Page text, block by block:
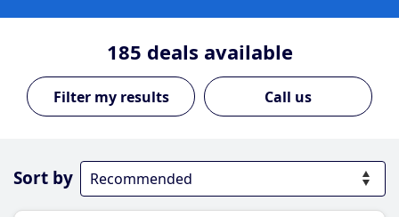
185 deals available
Call us
Sort by